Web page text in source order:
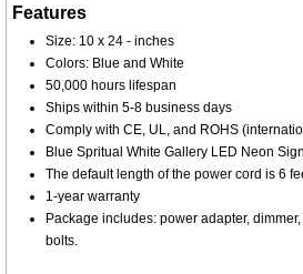
Features
Size: 10 x 24 - inches
Colors: Blue and White
50,000 hours lifespan
Ships within 5-8 business days
Comply with CE, UL, and ROHS
Blue Spritual White Gallery LED Neon
The default length of the power cord is 6
1-year warranty
Package includes: power adapter,
bolts.